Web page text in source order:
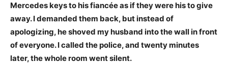
Mercedes keys to his fiancée as if they were his to give
away. I demanded them back, but instead of
apologizing, he shoved my husband into the wall in front
of everyone. I called the police, and twenty minutes
later, the whole room went silent.